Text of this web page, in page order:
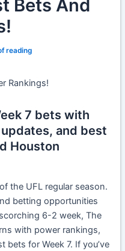
Bets And
reading
Rankings!
7 bets with
and best
Houston
the UFL regular season.
betting opportunities
6-2 week, The
with power rankings,
bets for Week 7. If you’ve